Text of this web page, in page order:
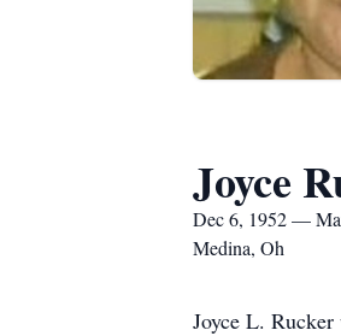
Joyce
Dec 6, 1952 —
Medina, Oh
Joyce L.